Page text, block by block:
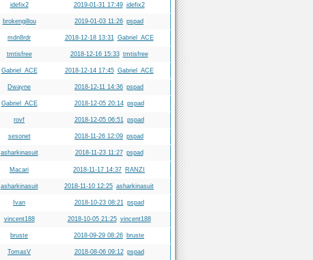
idefix2 2019-01-31 17:49 idefix2
brokengillou 2019-01-03 11:26 pspad
mdn8rdr 2018-12-18 13:31 Gabriel_ACE
tmtisfree 2018-12-16 15:33 tmtisfree
Gabriel_ACE 2018-12-14 17:45 Gabriel_ACE
Dwayne 2018-12-11 14:36 pspad
Gabriel_ACE 2018-12-05 20:14 pspad
rovf 2018-12-05 06:51 pspad
sesonet 2018-11-26 12:09 pspad
asharkinasuit 2018-11-23 11:27 pspad
Macari 2018-11-17 14:37 RANZI
asharkinasuit 2018-11-10 12:25 asharkinasuit
Ivan 2018-10-23 08:21 pspad
vincent188 2018-10-05 21:25 vincent188
bruste 2018-09-29 08:26 bruste
TomasV 2018-08-06 09:12 pspad